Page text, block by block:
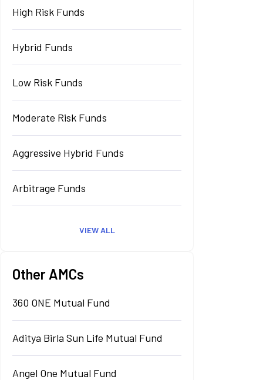
High Risk Funds
Hybrid Funds
Low Risk Funds
Moderate Risk Funds
Aggressive Hybrid Funds
Arbitrage Funds
VIEW ALL
Other AMCs
360 ONE Mutual Fund
Aditya Birla Sun Life Mutual Fund
Angel One Mutual Fund